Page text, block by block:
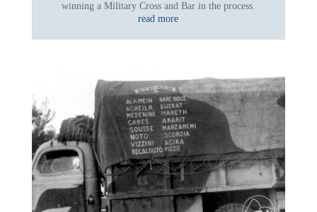
winning a Military Cross and Bar in the process.
read more